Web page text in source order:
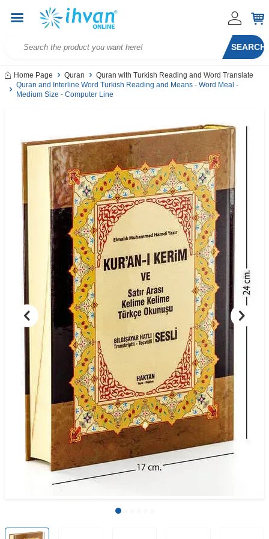
SEARCH
Home Page Quran
Quran with Turkish Reading and Word Translate
Quran and Interline Word Turkish Reading and Means - Word Meal -
Medium Size - Computer Line